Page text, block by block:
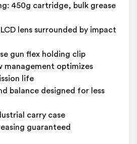
450g cartridge, bulk grease
lens surrounded by impact
gun flex holding clip
management optimizes
life
balance designed for less
carry case
guaranteed